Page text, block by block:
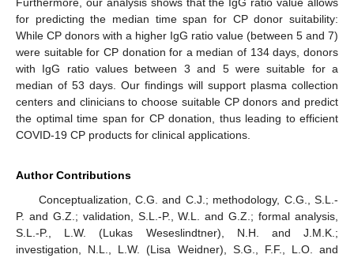
for predicting the median time span for CP donor suitability:
While CP donors with a higher IgG ratio value (between 5 and 7)
were suitable for CP donation for a median of 134 days, donors
with IgG ratio values between 3 and 5 were suitable for a
median of 53 days. Our findings will support plasma collection
centers and clinicians to choose suitable CP donors and predict
the optimal time span for CP donation, thus leading to efficient
COVID-19 CP products for clinical applications.
Author Contributions
Conceptualization, C.G. and C.J.; methodology, C.G., S.L.-
P. and G.Z.; validation, S.L.-P., W.L. and G.Z.; formal analysis,
S.L.-P., L.W. (Lukas Weseslindtner), N.H. and J.M.K.;
investigation, N.L., L.W. (Lisa Weidner), S.G., F.F., L.O. and